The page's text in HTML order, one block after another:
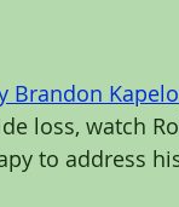
Brandon
loss, watch
to address